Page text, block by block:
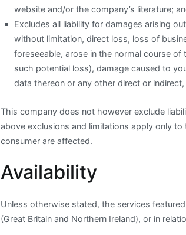
website and/or the company’s literature;
Excludes all liability for damages arising
without limitation, direct loss, loss of
foreseeable, arose in the normal course
such potential loss), damage caused to
data thereon or any other direct or
This company does not however exclude
above exclusions and limitations apply only
consumer are affected.
Availability
Unless otherwise stated, the services
(Great Britain and Northern Ireland), or in